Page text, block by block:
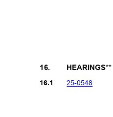
16. HEARINGS**
25-0548
16.1